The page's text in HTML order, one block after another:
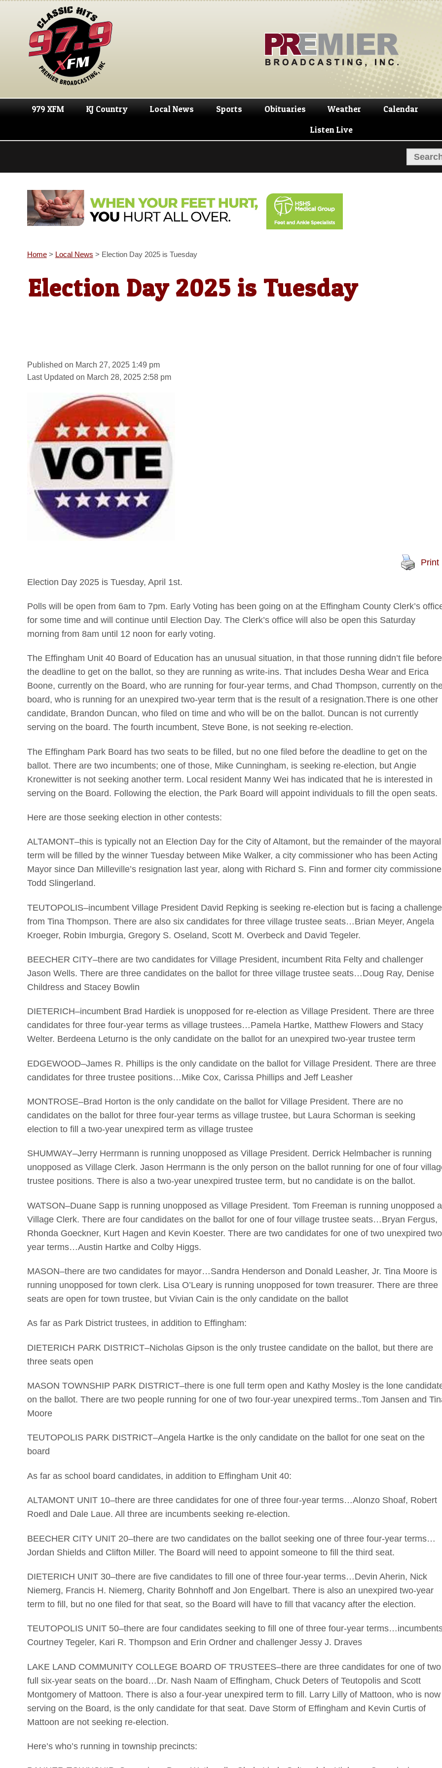
Skip
navigation
Skip
content
979 XFM KJ Country Local News Sports Obituaries Weather Calendar
Listen Live
Home> Local News > Election Day 2025 is Tuesday
Election Day 2025 is Tuesday
Published on March 27, 2025 1:49 pm
Last Updated on March 28, 2025 2:58 pm
Print
Election Day 2025 is Tuesday, April 1st.
Polls will be open from 6am to 7pm. Early Voting has been going on at the Effingham County Clerk’s
for some time and will continue until Election Day. The Clerk’s office will also be open this Saturday
morning from 8am until 12 noon for early voting.
The Effingham Unit 40 Board of Education has an unusual situation, in that those running didn’t file before
the deadline to get on the ballot, so they are running as write-ins. That includes Desha Wear and Erica
Boone, currently on the Board, who are running for four-year terms, and Chad Thompson, currently on
board, who is running for an unexpired two-year term that is the result of a resignation.There is one other
candidate, Brandon Duncan, who filed on time and who will be on the ballot. Duncan is not currently
serving on the board. The fourth incumbent, Steve Bone, is not seeking re-election.
The Effingham Park Board has two seats to be filled, but no one filed before the deadline to get on the
ballot. There are two incumbents; one of those, Mike Cunningham, is seeking re-election, but Angie
Kronewitter is not seeking another term. Local resident Manny Wei has indicated that he is interested in
serving on the Board. Following the election, the Park Board will appoint individuals to fill the open seats.
Here are those seeking election in other contests:
ALTAMONT–this is typically not an Election Day for the City of Altamont, but the remainder of the mayoral
term will be filled by the winner Tuesday between Mike Walker, a city commissioner who has been Acting
Mayor since Dan Milleville’s resignation last year, along with Richard S. Finn and former city
Todd Slingerland.
TEUTOPOLIS–incumbent Village President David Repking is seeking re-election but is facing a challenge
from Tina Thompson. There are also six candidates for three village trustee seats…Brian Meyer, Angela
Kroeger, Robin Imburgia, Gregory S. Oseland, Scott M. Overbeck and David Tegeler.
BEECHER CITY–there are two candidates for Village President, incumbent Rita Felty and challenger
Jason Wells. There are three candidates on the ballot for three village trustee seats…Doug Ray, Denise
Childress and Stacey Bowlin
DIETERICH–incumbent Brad Hardiek is unopposed for re-election as Village President. There are three
candidates for three four-year terms as village trustees…Pamela Hartke, Matthew Flowers and Stacy
Welter. Berdeena Leturno is the only candidate on the ballot for an unexpired two-year trustee term
EDGEWOOD–James R. Phillips is the only candidate on the ballot for Village President. There are three
candidates for three trustee positions…Mike Cox, Carissa Phillips and Jeff Leasher
MONTROSE–Brad Horton is the only candidate on the ballot for Village President. There are no
candidates on the ballot for three four-year terms as village trustee, but Laura Schorman is seeking
election to fill a two-year unexpired term as village trustee
SHUMWAY–Jerry Herrmann is running unopposed as Village President. Derrick Helmbacher is running
unopposed as Village Clerk. Jason Herrmann is the only person on the ballot running for one of four
trustee positions. There is also a two-year unexpired trustee term, but no candidate is on the ballot.
WATSON–Duane Sapp is running unopposed as Village President. Tom Freeman is running unopposed
Village Clerk. There are four candidates on the ballot for one of four village trustee seats…Bryan Fergus,
Rhonda Goeckner, Kurt Hagen and Kevin Koester. There are two candidates for one of two unexpired
year terms…Austin Hartke and Colby Higgs.
MASON–there are two candidates for mayor…Sandra Henderson and Donald Leasher, Jr. Tina Moore is
running unopposed for town clerk. Lisa O’Leary is running unopposed for town treasurer. There are three
seats are open for town trustee, but Vivian Cain is the only candidate on the ballot
As far as Park District trustees, in addition to Effingham:
DIETERICH PARK DISTRICT–Nicholas Gipson is the only trustee candidate on the ballot, but there are
three seats open
MASON TOWNSHIP PARK DISTRICT–there is one full term open and Kathy Mosley is the lone
on the ballot. There are two people running for one of two four-year unexpired terms..Tom Jansen and
Moore
TEUTOPOLIS PARK DISTRICT–Angela Hartke is the only candidate on the ballot for one seat on the
board
As far as school board candidates, in addition to Effingham Unit 40:
ALTAMONT UNIT 10–there are three candidates for one of three four-year terms…Alonzo Shoaf, Robert
Roedl and Dale Laue. All three are incumbents seeking re-election.
BEECHER CITY UNIT 20–there are two candidates on the ballot seeking one of three four-year terms…
Jordan Shields and Clifton Miller. The Board will need to appoint someone to fill the third seat.
DIETERICH UNIT 30–there are five candidates to fill one of three four-year terms…Devin Aherin, Nick
Niemerg, Francis H. Niemerg, Charity Bohnhoff and Jon Engelbart. There is also an unexpired two-year
term to fill, but no one filed for that seat, so the Board will have to fill that vacancy after the election.
TEUTOPOLIS UNIT 50–there are four candidates seeking to fill one of three four-year
Courtney Tegeler, Kari R. Thompson and Erin Ordner and challenger Jessy J. Draves
LAKE LAND COMMUNITY COLLEGE BOARD OF TRUSTEES–there are three candidates for one of two
full six-year seats on the board…Dr. Nash Naam of Effingham, Chuck Deters of Teutopolis and Scott
Montgomery of Mattoon. There is also a four-year unexpired term to fill. Larry Lilly of Mattoon, who is now
serving on the Board, is the only candidate for that seat. Dave Storm of Effingham and Kevin Curtis of
Mattoon are not seeking re-election.
Here’s who’s running in township precincts: